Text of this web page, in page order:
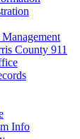
County 911
Info